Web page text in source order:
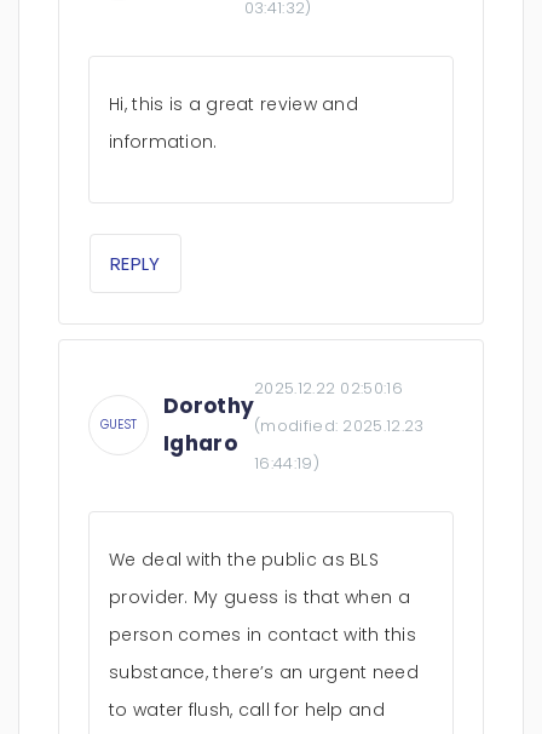
03:41:32)
Hi, this is a great review and
information.
REPLY
GUEST
Dorothy
Igharo
2025.12.22 02:50:16
(modified: 2025.12.23
16:44:19)
We deal with the public as BLS
provider. My guess is that when a
person comes in contact with this
substance, there’s an urgent need
to water flush, call for help and